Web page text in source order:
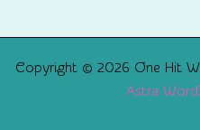
Copyright © 2026 One Hit
Astra